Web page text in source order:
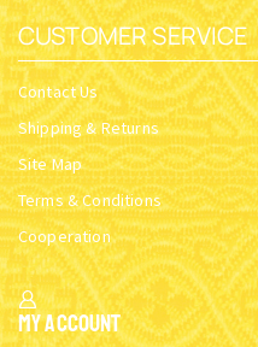
CUSTOMER SERVICE
Contact Us
Shipping & Returns
Site Map
Terms & Conditions
Cooperation
My Account